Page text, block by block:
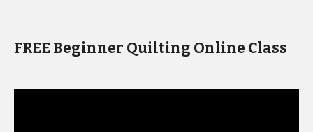
FREE Beginner Quilting Online Class